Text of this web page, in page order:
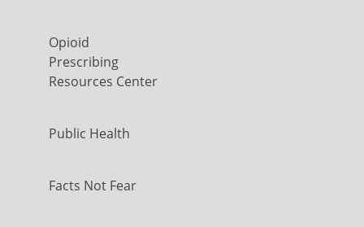
Opioid
Prescribing
Resources Center
Public Health
Facts Not Fear